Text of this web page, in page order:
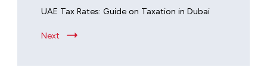
UAE Tax Rates: Guide on Taxation in Dubai
Next